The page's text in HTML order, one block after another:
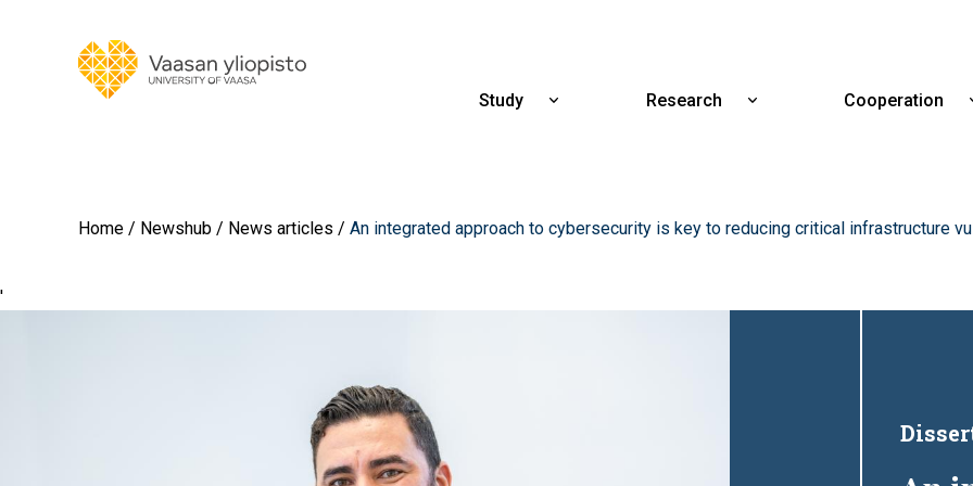
Study
Show
Research
Show
Cooperation
Home
Newshub News articles An integrated approach to cybersecurity is key to reducing critical infrastructure
'